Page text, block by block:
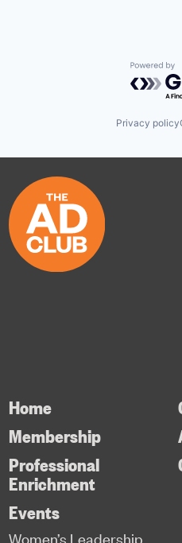
Privacy policy
Home
Membership
Professional
Enrichment
Events
Women’s Leadership